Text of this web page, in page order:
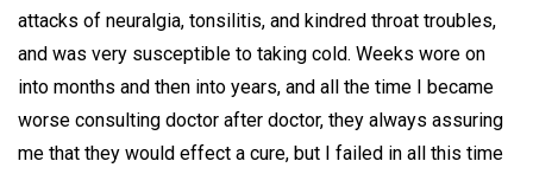
attacks of neuralgia, tonsilitis, and kindred throat troubles,
and was very susceptible to taking cold. Weeks wore on
into months and then into years, and all the time I became
worse consulting doctor after doctor, they always assuring
me that they would effect a cure, but I failed in all this time